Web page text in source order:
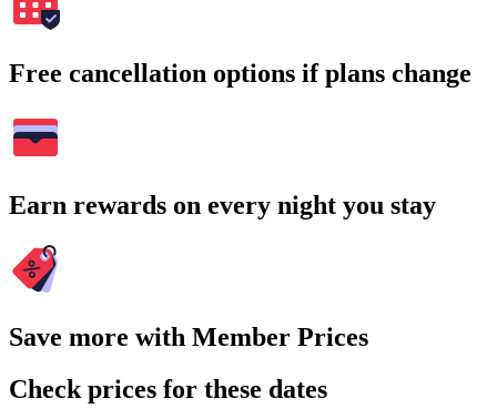
Free cancellation options if plans change
Earn rewards on every night you stay
Save more with Member Prices
Check prices for these dates